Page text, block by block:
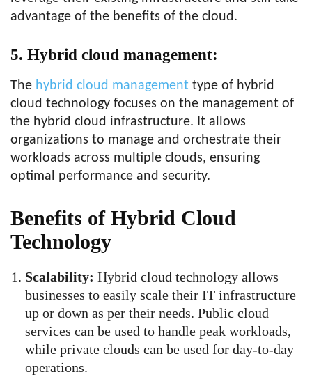
advantage of the benefits of the cloud.
5. Hybrid cloud management:
The hybrid cloud management type of hybrid
cloud technology focuses on the management of
the hybrid cloud infrastructure. It allows
organizations to manage and orchestrate their
workloads across multiple clouds, ensuring
optimal performance and security.
Benefits of Hybrid Cloud
Technology
Scalability: Hybrid cloud technology allows
businesses to easily scale their IT infrastructure
up or down as per their needs. Public cloud
services can be used to handle peak workloads,
while private clouds can be used for day-to-day
operations.